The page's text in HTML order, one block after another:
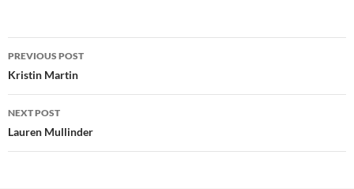
Post
navigation
PREVIOUS POST
Kristin Martin
NEXT POST
Lauren Mullinder